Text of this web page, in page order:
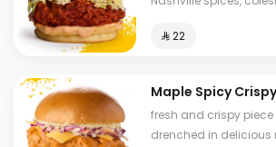
⁨⁦‪‬ 22⁩
Maple Spicy
fresh and crispy piece
drenched in